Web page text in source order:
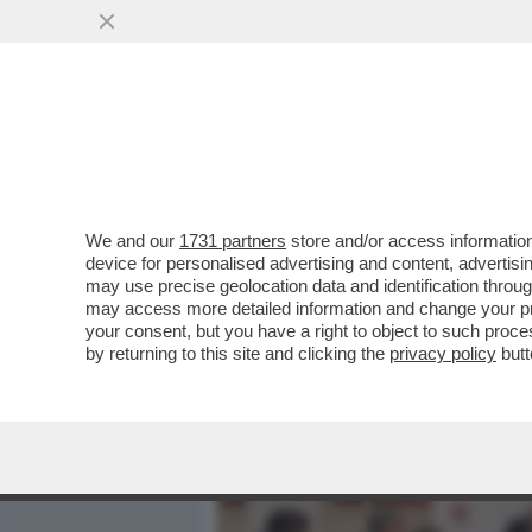
CAFONALINO
SAGGIO ‘LA POLITICA
VAI ALL'ARTICOLO
We and our 1731 partners store and/or access
device for personalised advertising and content,
may use precise geolocation data and identification
may access more detailed information and change your
your consent, but you have a right to object to such
by returning to this site and clicking the privacy policy